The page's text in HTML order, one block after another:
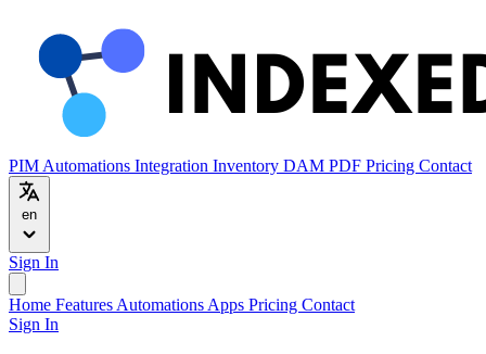
PIM Automations Integration Inventory DAM PDF Pricing Contact
en
Sign In
Home Features Automations Apps Pricing Contact
Sign In